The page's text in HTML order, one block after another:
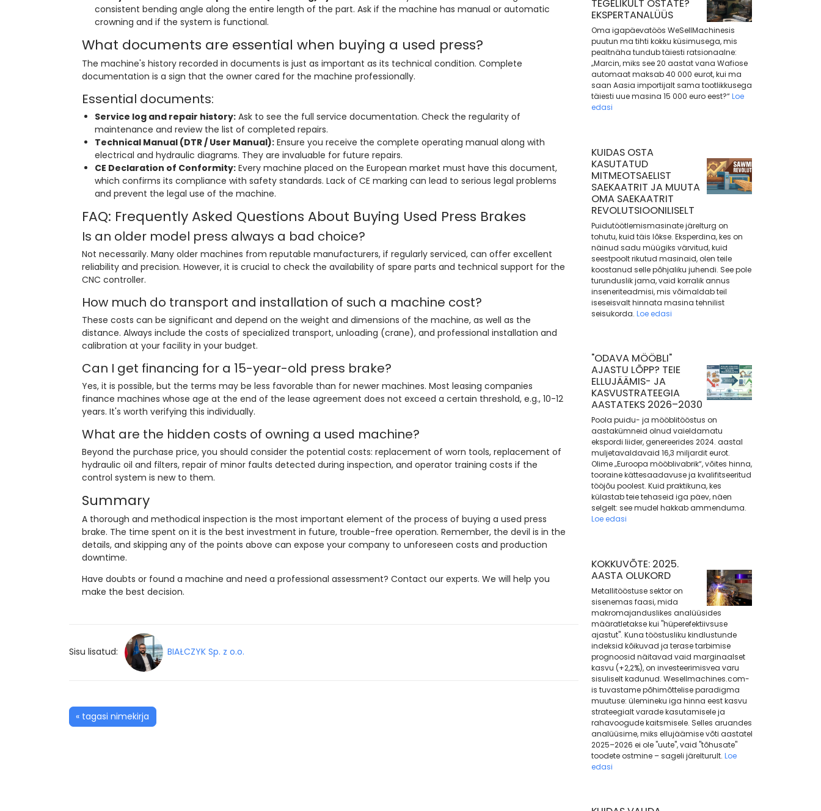
consistent bending angle along the entire length of the part. Ask if the machine has manual or automatic
crowning and if the system is functional.
What documents are essential when buying a used press?
The machine's history recorded in documents is just as important as its technical condition. Complete
documentation is a sign that the owner cared for the machine professionally.
Essential documents:
Service log and repair history:Ask to see the full service documentation. Check the regularity of
maintenance and review the list of completed repairs.
Technical Manual (DTR / User Manual):Ensure you receive the complete operating manual along with
electrical and hydraulic diagrams. They are invaluable for future repairs.
CE Declaration of Conformity:Every machine placed on the European market must have this document,
which confirms its compliance with safety standards. Lack of CE marking can lead to serious legal problems
and prevent the legal use of the machine.
FAQ: Frequently Asked Questions About Buying Used Press Brakes
Is an older model press always a bad choice?
Not necessarily. Many older machines from reputable manufacturers, if regularly serviced, can offer excellent
reliability and precision. However, it is crucial to check the availability of spare parts and technical support for the
CNC controller.
How much do transport and installation of such a machine cost?
These costs can be significant and depend on the weight and dimensions of the machine, as well as the
distance. Always include the costs of specialized transport, unloading (crane), and professional installation and
calibration at your facility in your budget.
Can I get financing for a 15-year-old press brake?
Yes, it is possible, but the terms may be less favorable than for newer machines. Most leasing companies
finance machines whose age at the end of the lease agreement does not exceed a certain threshold, e.g., 10-12
years. It's worth verifying this individually.
What are the hidden costs of owning a used machine?
Beyond the purchase price, you should consider the potential costs: replacement of worn tools, replacement of
hydraulic oil and filters, repair of minor faults detected during inspection, and operator training costs if the
control system is new to them.
Summary
A thorough and methodical inspection is the most important element of the process of buying a used press
brake. The time spent on it is the best investment in future, trouble-free operation. Remember, the devil is in the
details, and skipping any of the points above can expose your company to unforeseen costs and production
downtime.
Have doubts or found a machine and need a professional assessment? Contact our experts. We will help you
make the best decision.
Sisu lisatud: BIAŁCZYK Sp. z o.o.
« tagasi nimekirja
TEGELIKULT OSTATE?
EKSPERTANALÜÜS
Oma igapäevatöös WeSellMachinesis
puutun ma tihti kokku küsimusega, mis
pealtnäha tundub täiesti ratsionaalne:
„Marcin, miks see 20 aastat vana Wafiose
automaat maksab 40 000 eurot, kui ma
saan Aasia importijalt sama tootlikkusega
täiesti uue masina 15 000 euro eest?“ Loe
edasi
KUIDAS OSTA
KASUTATUD
MITMEOTSAELIST
SAEKAATRIT JA MUUTA
OMA SAEKAATRIT
REVOLUTSIOONILISELT
Puidutöötlemismasinate järelturg on
tohutu, kuid täis lõkse. Eksperdina, kes on
näinud sadu müügiks värvitud, kuid
seestpoolt rikutud masinaid, olen teile
koostanud selle põhjaliku juhendi. See pole
turunduslik jama, vaid korralik annus
inseneriteadmisi, mis võimaldab teil
iseseisvalt hinnata masina tehnilist
seisukorda. Loe edasi
"ODAVA MÖÖBLI"
AJASTU LÕPP? TEIE
ELLUJÄÄMIS- JA
KASVUSTRATEEGIA
AASTATEKS 2026–2030
Poola puidu- ja mööblitööstus on
aastakümneid olnud vaieldamatu
ekspordi liider, genereerides 2024. aastal
muljetavaldavaid 16,3 miljardit eurot.
Olime „Euroopa mööblivabrik“, võites hinna,
tooraine kättesaadavuse ja kvalifitseeritud
tööjõu poolest. Kuid praktikuna, kes
külastab teie tehaseid iga päev, näen
selgelt: see mudel hakkab ammenduma.
Loe edasi
KOKKUVÕTE: 2025.
AASTA OLUKORD
Metallitööstuse sektor on
sisenemas faasi, mida
makromajanduslikes analüüsides
määratletakse kui "hüperefektiivsuse
ajastut". Kuna tööstusliku kindlustunde
indeksid kõikuvad ja terase tarbimise
prognoosid näitavad vaid marginaalset
kasvu (+2,2%), on investeerimisvea varu
sisuliselt kadunud. Wesellmachines.com-
is tuvastame põhimõttelise paradigma
muutuse: ülemineku iga hinna eest kasvu
strateegialt varade kasutamisele ja
rahavoogude kaitsmisele. Selles aruandes
analüüsime, miks ellujäämise võti aastatel
2025–2026 ei ole "uute", vaid "tõhusate"
toodete ostmine – sageli järelturult. Loe
edasi